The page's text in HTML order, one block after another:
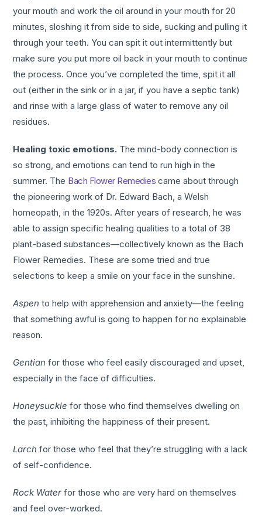
your mouth and work the oil around in your mouth for 20
minutes, sloshing it from side to side, sucking and pulling it
through your teeth. You can spit it out intermittently but
make sure you put more oil back in your mouth to continue
the process. Once you’ve completed the time, spit it all
out (either in the sink or in a jar, if you have a septic tank)
and rinse with a large glass of water to remove any oil
residues.
Healing toxic emotions. The mind-body connection is
so strong, and emotions can tend to run high in the
summer. The Bach Flower Remedies came about through
the pioneering work of Dr. Edward Bach, a Welsh
homeopath, in the 1920s. After years of research, he was
able to assign specific healing qualities to a total of 38
plant-based substances—collectively known as the Bach
Flower Remedies. These are some tried and true
selections to keep a smile on your face in the sunshine.
Aspen to help with apprehension and anxiety—the feeling
that something awful is going to happen for no explainable
reason.
Gentian for those who feel easily discouraged and upset,
especially in the face of difficulties.
Honeysuckle for those who find themselves dwelling on
the past, inhibiting the happiness of their present.
Larch for those who feel that they’re struggling with a lack
of self-confidence.
Rock Water for those who are very hard on themselves
and feel over-worked.